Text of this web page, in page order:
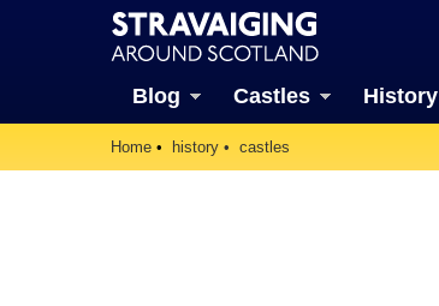
Blog Castles History
Home history castles